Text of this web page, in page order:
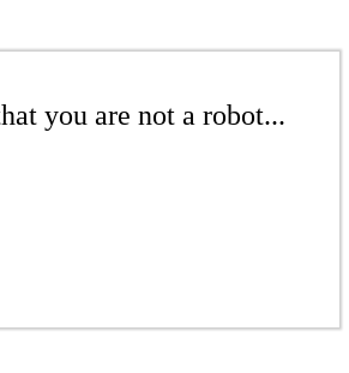
you are not a robot...